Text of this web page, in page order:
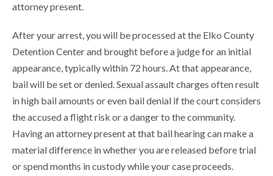
attorney present.
After your arrest, you will be processed at the Elko County
Detention Center and brought before a judge for an initial
appearance, typically within 72 hours. At that appearance,
bail will be set or denied. Sexual assault charges often result
in high bail amounts or even bail denial if the court considers
the accused a flight risk or a danger to the community.
Having an attorney present at that bail hearing can make a
material difference in whether you are released before trial
or spend months in custody while your case proceeds.